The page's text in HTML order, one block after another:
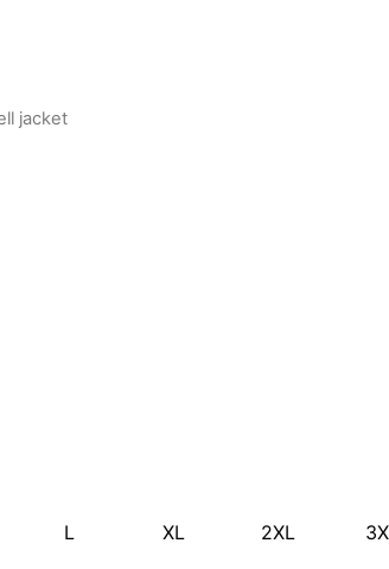
jacket
L XL 2XL